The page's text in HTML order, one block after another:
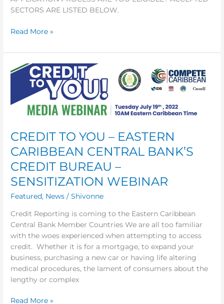
SECTORS ARE LISTED BELOW.
Read More »
CREDIT TO YOU – EASTERN
CARIBBEAN CENTRAL BANK’S
CREDIT BUREAU –
SENSITIZATION WEBINAR
Featured, News /Shivonne
Credit Reporting is coming to the Eastern Caribbean
Central Bank Member Countries We are all too familiar
with the woes experienced when attempting to access
credit. Whether it is for a mortgage, to expand your
business, purchasing a new car or having life altering
medical procedures, the lament of consumers about the
lengthy or complex
CREDIT
EASTERN
CENTRAL
CREDIT
BUREAU
–
WEBINAR
Read More »